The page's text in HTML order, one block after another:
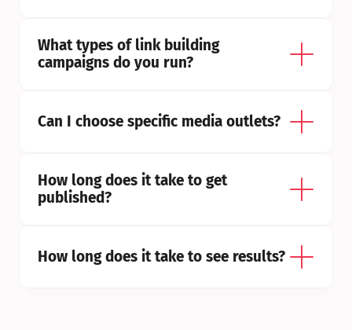
What types of link building
campaigns do you run?
Can I choose specific media outlets?
How long does it take to get
published?
How long does it take to see results?